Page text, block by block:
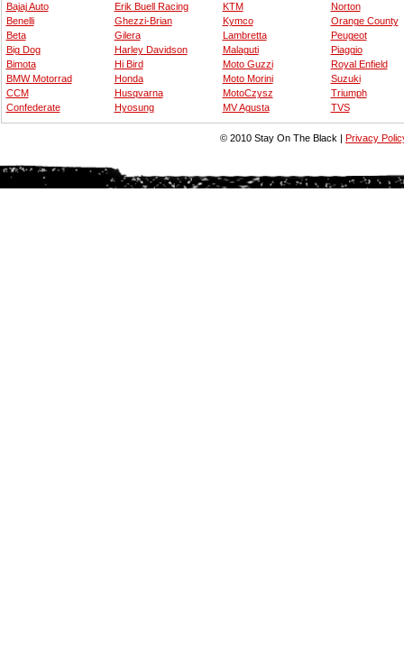
Bajaj Auto
Benelli
Beta
Big Dog
Bimota
BMW Motorrad
CCM
Confederate
Erik Buell Racing
Ghezzi-Brian
Gilera
Harley Davidson
Hi Bird
Honda
Husqvarna
Hyosung
KTM
Kymco
Lambretta
Malaguti
Moto Guzzi
Moto Morini
MotoCzysz
MV Agusta
Norton
Orange County
Peugeot
Piaggio
Royal Enfield
Suzuki
Triumph
TVS
© 2010 Stay On The Black | Privacy